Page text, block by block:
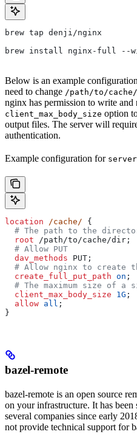
brew tap denji/nginx
brew install nginx-full --
Below is an example
need to change /path/to/
nginx has permission to write and
client_max_body_size option
output files. The server will
authentication.
Example configuration for server
location /cache/ {
# The path to the
  root
/path/to/cache/dir;
  # Allow PUT
  dav_methods
PUT;
# Allow nginx to create
  create_full_put_path
on ;
# The maximum size of a
  client_max_body_size
1G ;
  allow
all ;
}
bazel-remote
bazel-remote is an open source
on your infrastructure. It has
several companies since early
not provide technical support for